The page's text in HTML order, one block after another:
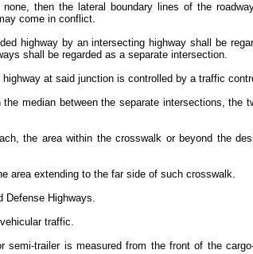
then the lateral boundary lines of the
come in conflict.
highway by an intersecting highway shall be
shall be regarded as a separate intersection.
at said junction is controlled by a traffic
median between the separate intersections, the
the area within the crosswalk or beyond the
area extending to the far side of such crosswalk.
Defense Highways.
traffic.
trailer is measured from the front of the